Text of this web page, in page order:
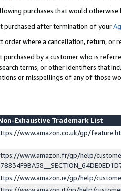
purchases that would
purchased after termination of your
order where a cancellation, return, or
purchased by a customer who is
terms, or other identifiers that
or misspellings of any of those
Exhaustive Trademark List
www.amazon.co.uk/gp/
www.amazon.fr/gp/help/
www.amazon.ie/gp/help/